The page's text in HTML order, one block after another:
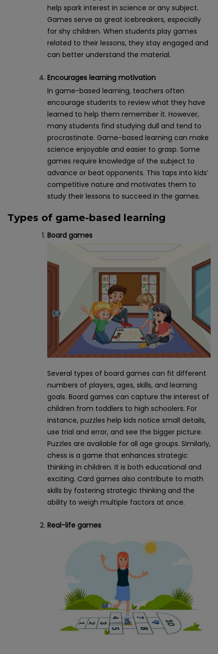
help spark interest in science or any subject.
Games serve as great icebreakers, especially
for shy children. When students play games
related to their lessons, they stay engaged and
can better understand the material.
Encourages learning motivation
In game-based learning, teachers often
encourage students to review what they have
learned to help them remember it. However,
many students find studying dull and tend to
procrastinate. Game-based learning can make
science enjoyable and easier to grasp. Some
games require knowledge of the subject to
advance or beat opponents. This taps into kids’
competitive nature and motivates them to
study their lessons to succeed in the games.
Types of game-based learning
Board games
Several types of board games can fit different
numbers of players, ages, skills, and learning
goals. Board games can capture the interest of
children from toddlers to high schoolers. For
instance, puzzles help kids notice small details,
use trial and error, and see the bigger picture.
Puzzles are available for all age groups. Similarly,
chess is a game that enhances strategic
thinking in children. It is both educational and
exciting. Card games also contribute to math
skills by fostering strategic thinking and the
ability to weigh multiple factors at once.
Real-life games